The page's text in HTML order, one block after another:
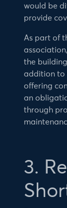
would be
provide
As part of
the
addition to
offering
an
through
3.